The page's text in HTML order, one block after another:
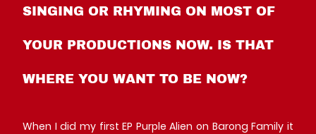
SINGING OR RHYMING ON MOST OF
YOUR PRODUCTIONS NOW. IS THAT
WHERE YOU WANT TO BE NOW?
When I did my first EP Purple Alien on Barong Family it